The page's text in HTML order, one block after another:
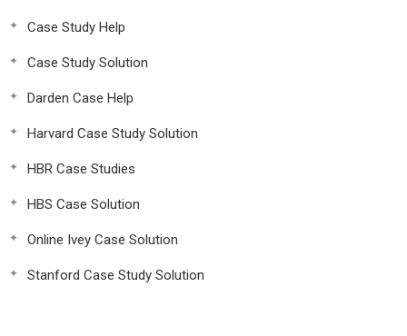
Case Study Help
Case Study Solution
Darden Case Help
Harvard Case Study Solution
HBR Case Studies
HBS Case Solution
Online Ivey Case Solution
Stanford Case Study Solution